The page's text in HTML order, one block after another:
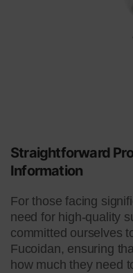
Straightforward
Information
For those facing
need for high-quality
committed ourselves
Fucoidan, ensuring
how much they need